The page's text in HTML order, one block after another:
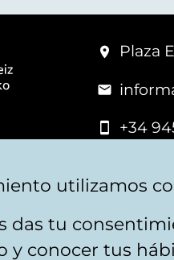
Plaza
+34
Politica de cookies
utilizamos
das tu
y conocer tus